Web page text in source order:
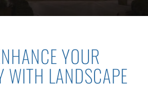
YOUR
WITH LANDSCAPE